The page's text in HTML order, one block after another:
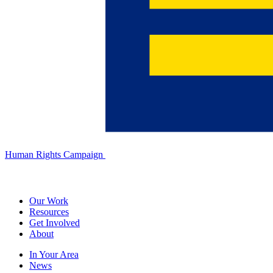
Human Rights Campaign
Our Work
Resources
Get Involved
About
In Your Area
News